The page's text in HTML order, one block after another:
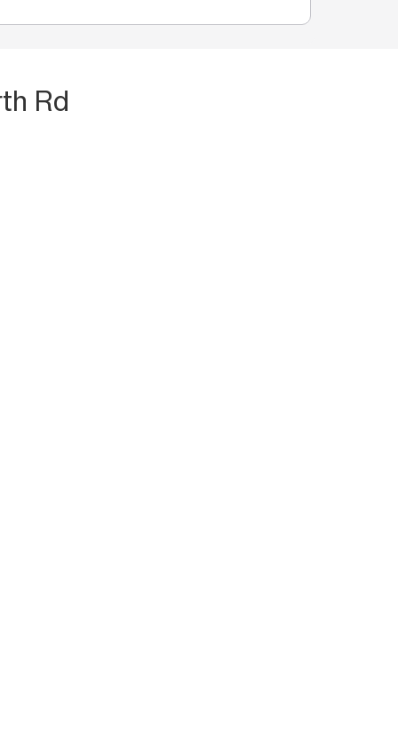
Rd